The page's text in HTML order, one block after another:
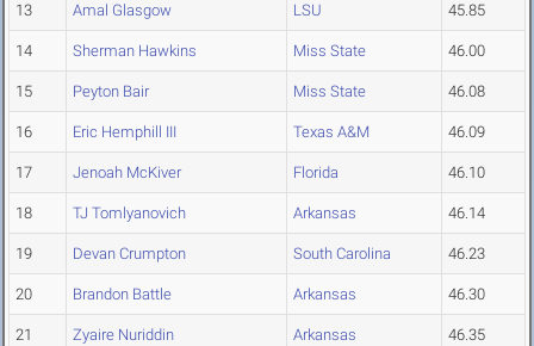
13 Amal Glasgow LSU 45.85
14 Sherman Hawkins Miss State 46.00
15 Peyton Bair Miss State 46.08
16 Eric Hemphill III Texas A&M 46.09
17 Jenoah McKiver Florida 46.10
18 TJ Tomlyanovich Arkansas 46.14
19 Devan Crumpton South Carolina 46.23
20 Brandon Battle Arkansas 46.30
21 Zyaire Nuriddin Arkansas 46.35